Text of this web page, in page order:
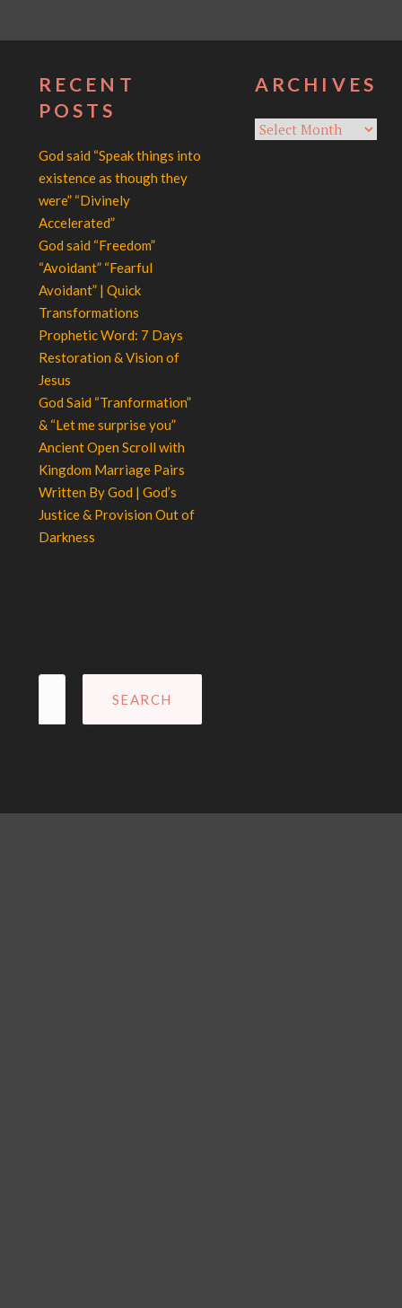
RECENT
POSTS
God said “Speak things into
existence as though they
were” “Divinely
Accelerated”
God said “Freedom”
“Avoidant” “Fearful
Avoidant” | Quick
Transformations
Prophetic Word: 7 Days
Restoration & Vision of
Jesus
God Said “Tranformation”
& “Let me surprise you”
Ancient Open Scroll with
Kingdom Marriage Pairs
Written By God | God’s
Justice & Provision Out of
Darkness
ARCHIVES
Archives